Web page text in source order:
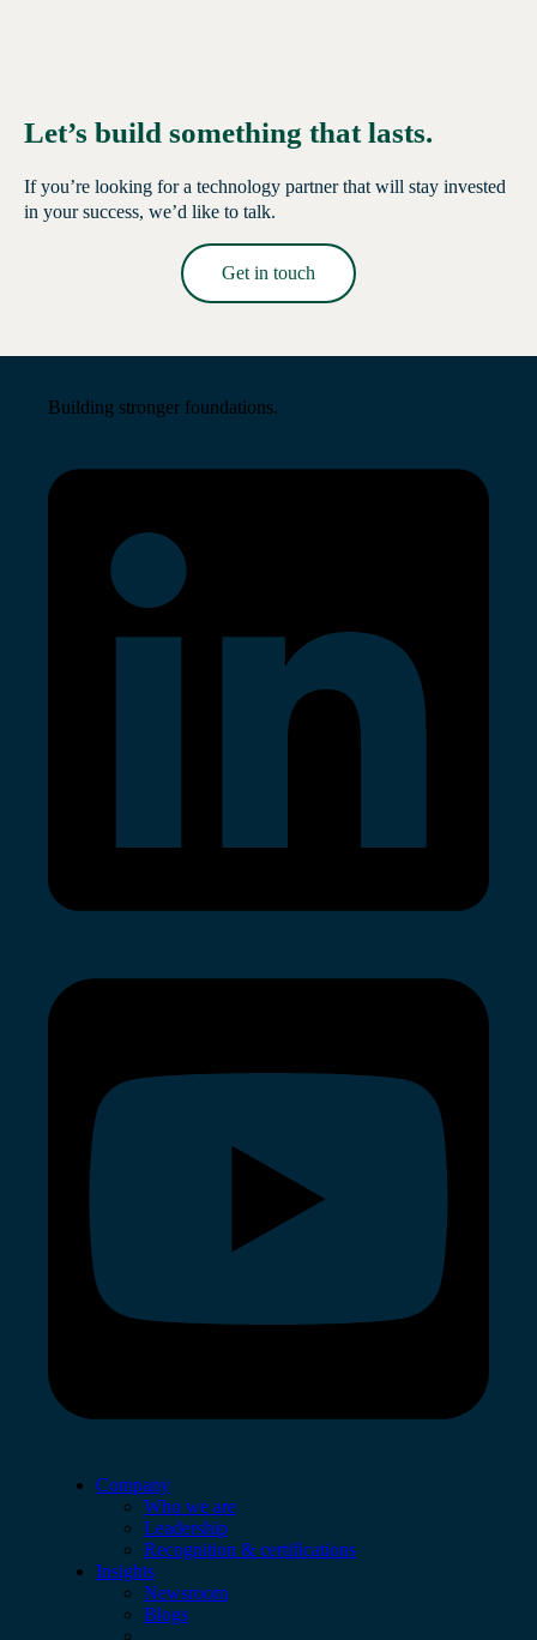
Let’s build something that lasts.
If you’re looking for a technology partner that will stay invested
in your success, we’d like to talk.
Get in touch
Building stronger foundations.
Company
Who we are
Leadership
Recognition & certifications
Insights
Newsroom
Blogs